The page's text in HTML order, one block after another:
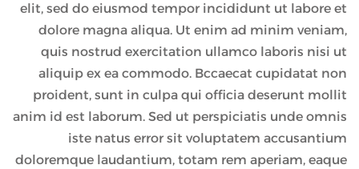
elit, sed do eiusmod tempor incididunt ut labore et
dolore magna aliqua. Ut enim ad minim veniam,
quis nostrud exercitation ullamco laboris nisi ut
aliquip ex ea commodo. Bccaecat cupidatat non
proident, sunt in culpa qui officia deserunt mollit
anim id est laborum. Sed ut perspiciatis unde omnis
iste natus error sit voluptatem accusantium
doloremque laudantium, totam rem aperiam, eaque